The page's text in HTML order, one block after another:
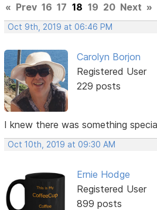
« Prev 16 17 18 19 20 Next »
Oct 9th, 2019 at 06:46 PM
Carolyn Borjon
Registered User
229 posts
I knew there was something
Oct 10th, 2019 at 09:30 AM
Ernie Hodge
Registered User
899 posts